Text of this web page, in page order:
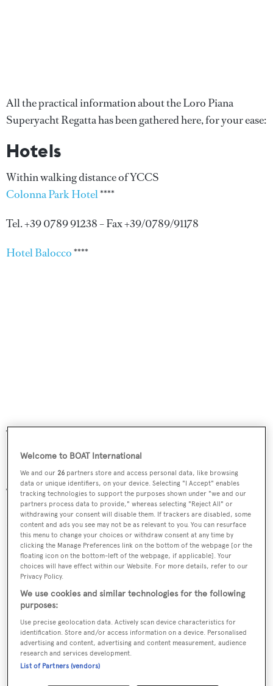
All the practical information about the Loro Piana
Superyacht Regatta has been gathered here, for your ease:
Hotels
Within walking distance of YCCS
Colonna Park Hotel****
Tel. +39 0789 91238 – Fax +39/0789/91178
Hotel Balocco****
Tel. +39 0789 91555 – Fax +39/0789/91510
Hotel le Palme ****
Tel. +39 0789 906011 – Fax. +39/0789/906012
Luxury hotels
Welcome to BOAT International
We and our26 partners store and access personal data, like browsing
data or unique identifiers, on your device. Selecting "I Accept" enables
tracking technologies to support the purposes shown under "we and our
partners process data to provide," whereas selecting "Reject All" or
withdrawing your consent will disable them. If trackers are disabled, some
content and ads you see may not be as relevant to you. You can resurface
this menu to change your choices or withdraw consent at any time by
clicking the Manage Preferences link on the bottom of the webpage [or the
floating icon on the bottom-left of the webpage, if applicable]. Your
choices will have effect within our Website. For more details, refer to our
Privacy Policy.
We use cookies and similar technologies for the following
purposes:
Use precise geolocation data. Actively scan device characteristics for
identification. Store and/or access information on a device. Personalised
advertising and content, advertising and content measurement, audience
research and services development.
List of Partners (vendors)